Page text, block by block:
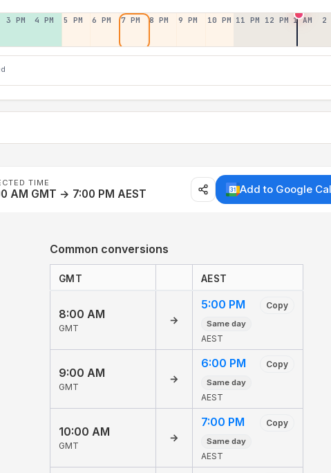
3 PM 4 PM 5 PM 6 PM 7 PM 8 PM 9 PM 10 PM 11 PM 12 PM 1 AM 2
TIME
AM GMT → 7:00 PM AEST Add to Google
Common conversions
GMT AEST
8:00 AM
GMT
→
5:00 PM Copy
Same day
AEST
9:00 AM
GMT
→
6:00 PM Copy
Same day
AEST
10:00 AM
GMT
→
7:00 PM Copy
Same day
AEST